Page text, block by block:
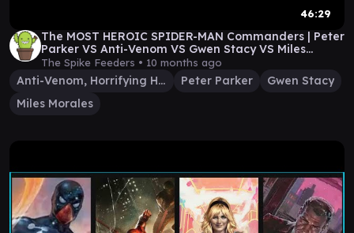
46:29
The MOST HEROIC SPIDER-MAN Commanders | Peter
Parker VS Anti-Venom VS Gwen Stacy VS Miles
Morales
The Spike Feeders • 10 months ago
Anti-Venom, Horrifying Healer Peter Parker
Gwen Stacy
Miles Morales